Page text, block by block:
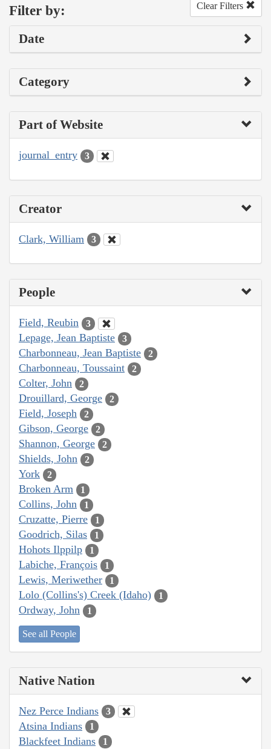
Filter by: Clear Filters
Date
Category
Part of Website
journal_entry 3
Creator
Clark, William 3
People
Field, Reubin 3
Lepage, Jean Baptiste 3
Charbonneau, Jean Baptiste 2
Charbonneau, Toussaint 2
Colter, John 2
Drouillard, George 2
Field, Joseph 2
Gibson, George 2
Shannon, George 2
Shields, John 2
York 2
Broken Arm 1
Collins, John 1
Cruzatte, Pierre 1
Goodrich, Silas 1
Hohots Ilppilp 1
Labiche, François 1
Lewis, Meriwether 1
Lolo (Collins's) Creek (Idaho) 1
Ordway, John 1
See all People
Native Nation
Nez Perce Indians 3
Atsina Indians 1
Blackfeet Indians 1